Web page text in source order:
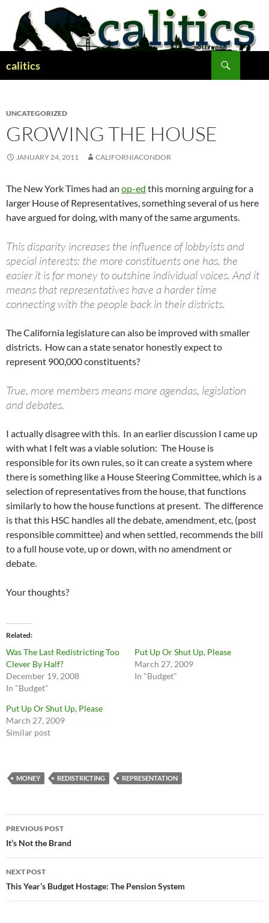
content
calitics
UNCATEGORIZED
GROWING THE HOUSE
JANUARY 24, 2011 CALIFORNIACONDOR
The New York Times had an op-ed this morning arguing for a
larger House of Representatives, something several of us here
have argued for doing, with many of the same arguments.
This disparity increases the influence of lobbyists and
special interests: the more constituents one has, the
easier it is for money to outshine individual voices. And it
means that representatives have a harder time
connecting with the people back in their districts.
The California legislature can also be improved with smaller
districts. How can a state senator honestly expect to
represent 900,000 constituents?
True, more members means more agendas, legislation
and debates.
I actually disagree with this. In an earlier discussion I came up
with what I felt was a viable solution: The House is
responsible for its own rules, so it can create a system where
there is something like a House Steering Committee, which is a
selection of representatives from the house, that functions
similarly to how the house functions at present. The difference
is that this HSC handles all the debate, amendment, etc, (post
responsible committee) and when settled, recommends the bill
to a full house vote, up or down, with no amendment or
debate.
Your thoughts?
Related
Was The Last Redistricting Too
Clever By Half?
December 19, 2008
In "Budget"
Put Up Or Shut Up, Please
March 27, 2009
In "Budget"
Put Up Or Shut Up, Please
March 27, 2009
Similar post
MONEY REDISTRICTING REPRESENTATION
Post
navigation
PREVIOUS POST
It’s Not the Brand
NEXT POST
This Year’s Budget Hostage: The Pension System